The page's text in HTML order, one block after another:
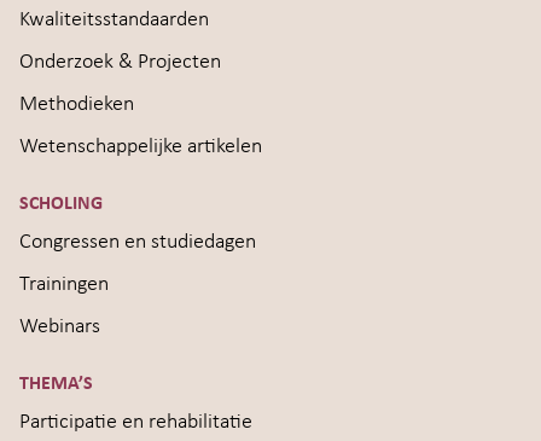
Kwaliteitsstandaarden
Onderzoek & Projecten
Methodieken
Wetenschappelijke artikelen
SCHOLING
Congressen en studiedagen
Trainingen
Webinars
THEMA’S
Participatie en rehabilitatie